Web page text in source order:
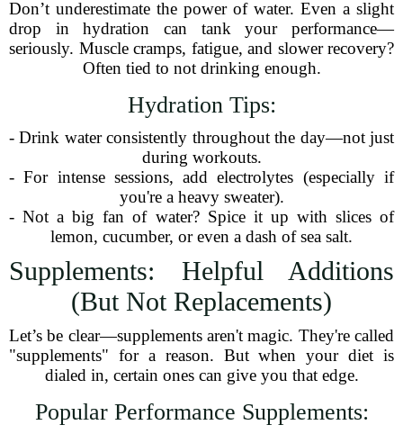
Don’t underestimate the power of water. Even a slight
drop in hydration can tank your performance—
seriously. Muscle cramps, fatigue, and slower recovery?
Often tied to not drinking enough.
Hydration Tips:
- Drink water consistently throughout the day—not just
during workouts.
- For intense sessions, add electrolytes (especially if
you're a heavy sweater).
- Not a big fan of water? Spice it up with slices of
lemon, cucumber, or even a dash of sea salt.
Supplements: Helpful Additions
(But Not Replacements)
Let’s be clear—supplements aren't magic. They're called
"supplements" for a reason. But when your diet is
dialed in, certain ones can give you that edge.
Popular Performance Supplements: